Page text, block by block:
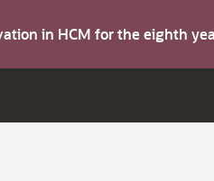
in HCM for the eighth